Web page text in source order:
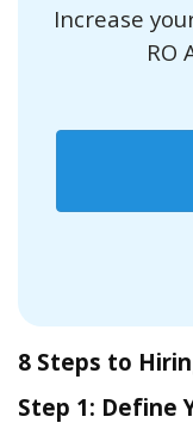
Increase
RO
8 Steps to
Step 1: Define